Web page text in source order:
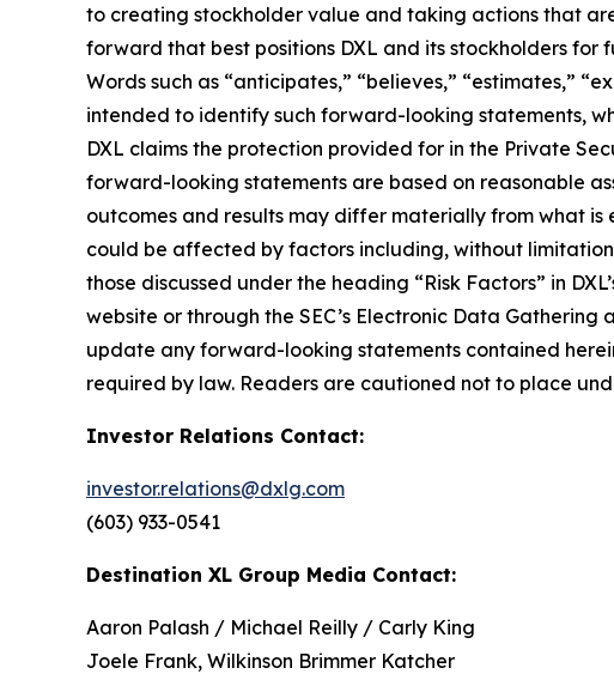
to creating stockholder value and taking actions that
forward that best positions DXL and its stockholders for
Words such as “anticipates,” “believes,” “estimates,”
intended to identify such forward-looking statements,
DXL claims the protection provided for in the Private
forward-looking statements are based on reasonable
outcomes and results may differ materially from what
could be affected by factors including, without
those discussed under the heading “Risk Factors” in
website or through the SEC’s Electronic Data
update any forward-looking statements contained
required by law. Readers are cautioned not to place
Investor Relations Contact:
investor.relations@dxlg.com
(603) 933-0541
Destination XL Group Media Contact:
Aaron Palash / Michael Reilly / Carly King
Joele Frank, Wilkinson Brimmer Katcher